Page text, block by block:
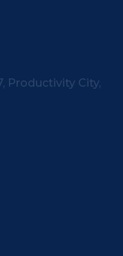
Productivity City,